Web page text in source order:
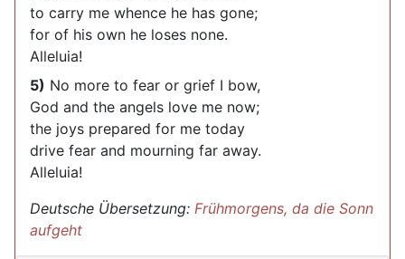
to carry me whence he has gone;
for of his own he loses none.
Alleluia!
5) No more to fear or grief I bow,
God and the angels love me now;
the joys prepared for me today
drive fear and mourning far away.
Alleluia!
Deutsche Übersetzung: Frühmorgens, da die Sonn
aufgeht